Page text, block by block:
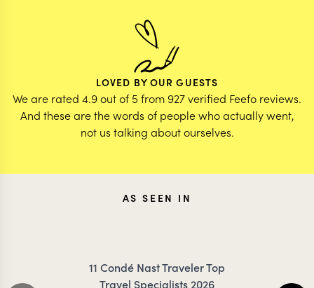
LOVED BY OUR GUESTS
We are rated 4.9 out of 5 from 927 verified Feefo reviews.
And these are the words of people who actually went,
not us talking about ourselves.
AS SEEN IN
11 Condé Nast Traveler Top
Travel Specialists 2026